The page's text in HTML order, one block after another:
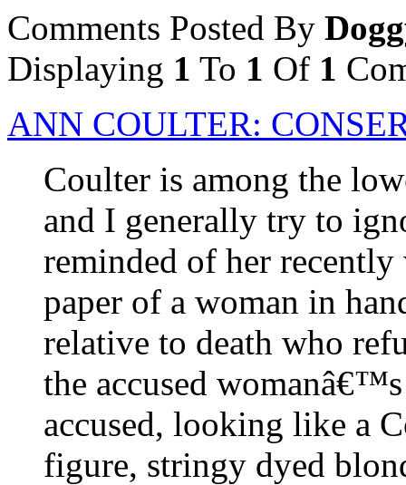
Comments Posted By
Displaying 1 To 1 Of 1
ANN COULTER:
Coulter is among the
and I generally try to
reminded of her
paper of a woman in
relative to death who
the accused
accused, looking like a
figure, stringy dyed